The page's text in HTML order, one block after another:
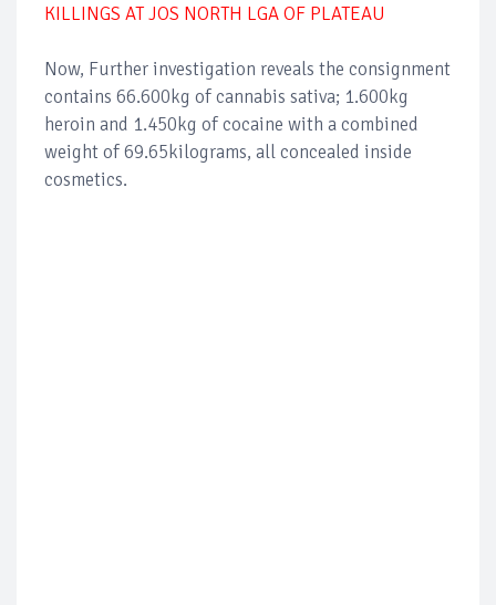
KILLINGS AT JOS NORTH LGA OF PLATEAU
Now, Further investigation reveals the consignment
contains 66.600kg of cannabis sativa; 1.600kg
heroin and 1.450kg of cocaine with a combined
weight of 69.65kilograms, all concealed inside
cosmetics.